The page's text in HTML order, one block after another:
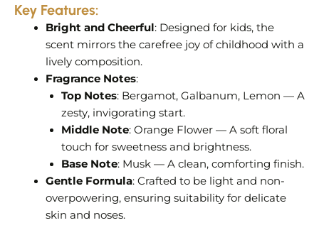
Key Features:
Bright and Cheerful: Designed for kids, the
scent mirrors the carefree joy of childhood with a
lively composition.
Fragrance Notes:
Top Notes: Bergamot, Galbanum, Lemon — A
zesty, invigorating start.
Middle Note: Orange Flower — A soft floral
touch for sweetness and brightness.
Base Note: Musk — A clean, comforting finish.
Gentle Formula: Crafted to be light and non-
overpowering, ensuring suitability for delicate
skin and noses.